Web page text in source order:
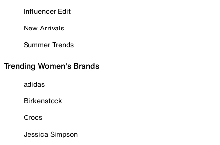
Influencer Edit
New Arrivals
Summer Trends
Trending Women's Brands
adidas
Birkenstock
Crocs
Jessica Simpson